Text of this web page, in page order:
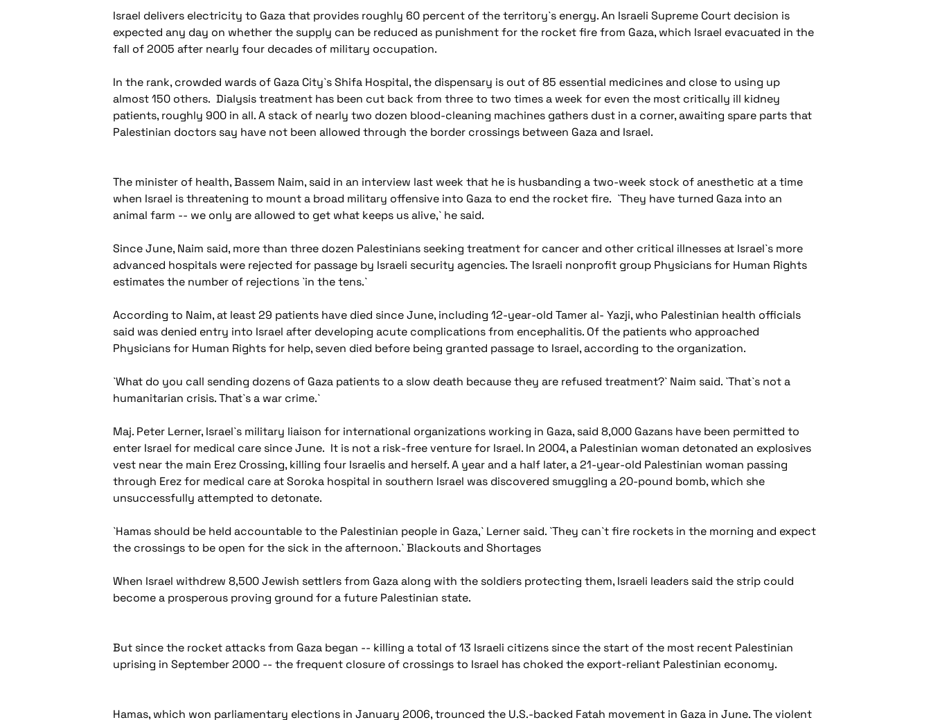
Israel delivers electricity to Gaza that provides roughly 60 percent of the territory`s energy. An Israeli Supreme Court decision is
expected any day on whether the supply can be reduced as punishment for the rocket fire from Gaza, which Israel evacuated in the
fall of 2005 after nearly four decades of military occupation.
In the rank, crowded wards of Gaza City`s Shifa Hospital, the dispensary is out of 85 essential medicines and close to using up
almost 150 others. Dialysis treatment has been cut back from three to two times a week for even the most critically ill kidney
patients, roughly 900 in all. A stack of nearly two dozen blood-cleaning machines gathers dust in a corner, awaiting spare parts that
Palestinian doctors say have not been allowed through the border crossings between Gaza and Israel.
The minister of health, Bassem Naim, said in an interview last week that he is husbanding a two-week stock of anesthetic at a time
when Israel is threatening to mount a broad military offensive into Gaza to end the rocket fire. `They have turned Gaza into an
animal farm -- we only are allowed to get what keeps us alive,` he said.
Since June, Naim said, more than three dozen Palestinians seeking treatment for cancer and other critical illnesses at Israel`s more
advanced hospitals were rejected for passage by Israeli security agencies. The Israeli nonprofit group Physicians for Human Rights
estimates the number of rejections `in the tens.`
According to Naim, at least 29 patients have died since June, including 12-year-old Tamer al- Yazji, who Palestinian health officials
said was denied entry into Israel after developing acute complications from encephalitis. Of the patients who approached
Physicians for Human Rights for help, seven died before being granted passage to Israel, according to the organization.
`What do you call sending dozens of Gaza patients to a slow death because they are refused treatment?` Naim said. `That`s not a
humanitarian crisis. That`s a war crime.`
Maj. Peter Lerner, Israel`s military liaison for international organizations working in Gaza, said 8,000 Gazans have been permitted to
enter Israel for medical care since June. It is not a risk-free venture for Israel. In 2004, a Palestinian woman detonated an explosives
vest near the main Erez Crossing, killing four Israelis and herself. A year and a half later, a 21-year-old Palestinian woman passing
through Erez for medical care at Soroka hospital in southern Israel was discovered smuggling a 20-pound bomb, which she
unsuccessfully attempted to detonate.
`Hamas should be held accountable to the Palestinian people in Gaza,` Lerner said. `They can`t fire rockets in the morning and expect
the crossings to be open for the sick in the afternoon.` Blackouts and Shortages
When Israel withdrew 8,500 Jewish settlers from Gaza along with the soldiers protecting them, Israeli leaders said the strip could
become a prosperous proving ground for a future Palestinian state.
But since the rocket attacks from Gaza began -- killing a total of 13 Israeli citizens since the start of the most recent Palestinian
uprising in September 2000 -- the frequent closure of crossings to Israel has choked the export-reliant Palestinian economy.
Hamas, which won parliamentary elections in January 2006, trounced the U.S.-backed Fatah movement in Gaza in June. The violent